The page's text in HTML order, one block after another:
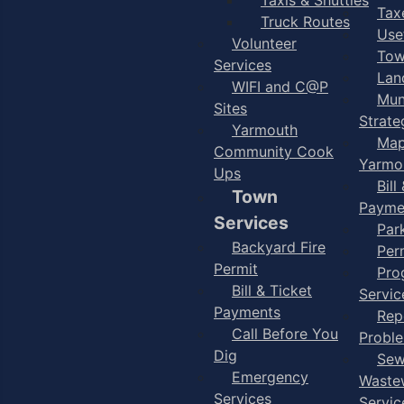
Truck Routes
Volunteer
Services
WIFI and C@P
Sites
Yarmouth
Community Cook
Ups
Town
Services
Backyard Fire
Permit
Bill & Ticket
Payments
Call Before You
Dig
Emergency
Services
Bill